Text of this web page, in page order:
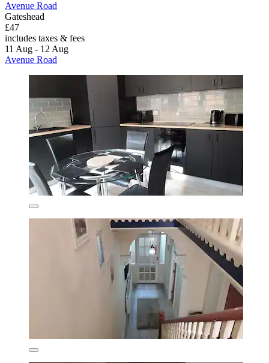
Avenue Road
Gateshead
£47
includes taxes & fees
11 Aug - 12 Aug
Avenue Road